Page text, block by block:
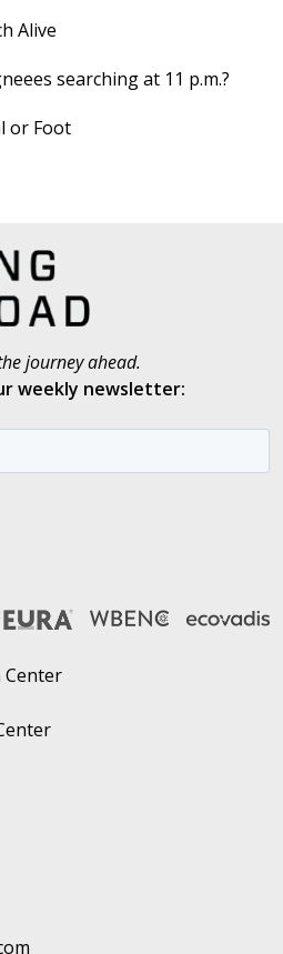
Alive
searching at 11 p.m.?
or Foot
journey ahead.
weekly newsletter: